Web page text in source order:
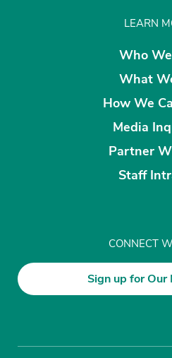
LEARN
Who
What
How We
Media
Partner
Staff
CONNECT
Sign up for